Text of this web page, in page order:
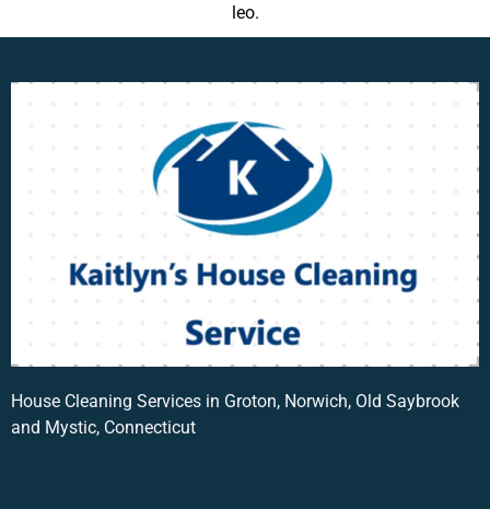
leo.
House Cleaning Services in Groton, Norwich, Old Saybrook
and Mystic, Connecticut